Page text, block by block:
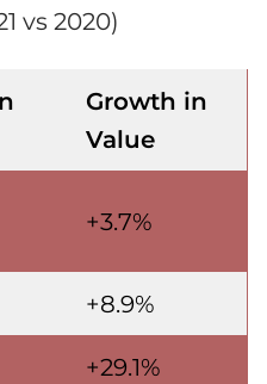
vs 2020)
Growth in
Value
+3.7%
+8.9%
+29.1%